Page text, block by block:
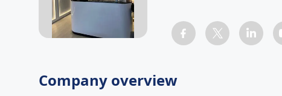
Company overview